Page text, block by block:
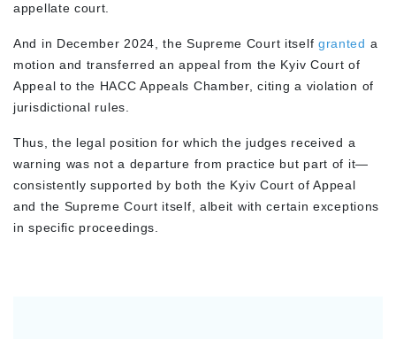
appellate court.
And in December 2024, the Supreme Court itself granted a
motion and transferred an appeal from the Kyiv Court of
Appeal to the HACC Appeals Chamber, citing a violation of
jurisdictional rules.
Thus, the legal position for which the judges received a
warning was not a departure from practice but part of it—
consistently supported by both the Kyiv Court of Appeal
and the Supreme Court itself, albeit with certain exceptions
in specific proceedings.